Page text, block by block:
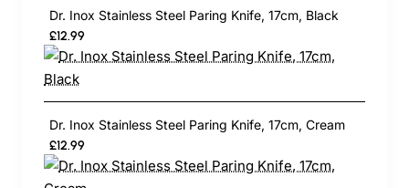
Dr. Inox Stainless Steel Paring Knife, 17cm, Black
£12.99
Dr. Inox Stainless Steel Paring Knife, 17cm, Cream
£12.99